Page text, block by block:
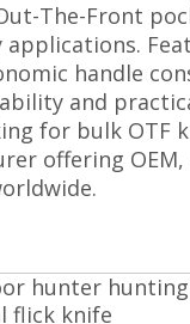
The-Front
handle
and
for bulk OTF
offering
hunter
flick knife